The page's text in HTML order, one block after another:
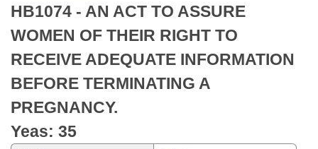
Bills in Senate Committees
Bills in Joint Committees
Meetings Of The Whole/Business Meetings
Recently Filed
Personalized Bill Tracking
Bills Returned from Committee
Bill Conflicts Report
House
Senate
House Budget
Senate Budget
Uncodified Historic Legislation
Search Center
HB1074 - AN ACT TO ASSURE
WOMEN OF THEIR RIGHT TO
RECEIVE ADEQUATE INFORMATION
BEFORE TERMINATING A
PREGNANCY.
Yeas: 35